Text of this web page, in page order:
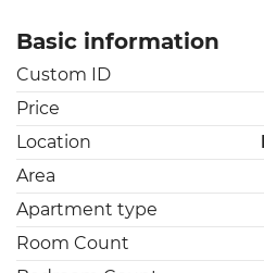
Basic information
Custom ID
Price
Location
Area
Apartment type
Room Count